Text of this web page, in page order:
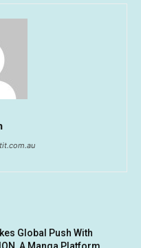
Global Push With